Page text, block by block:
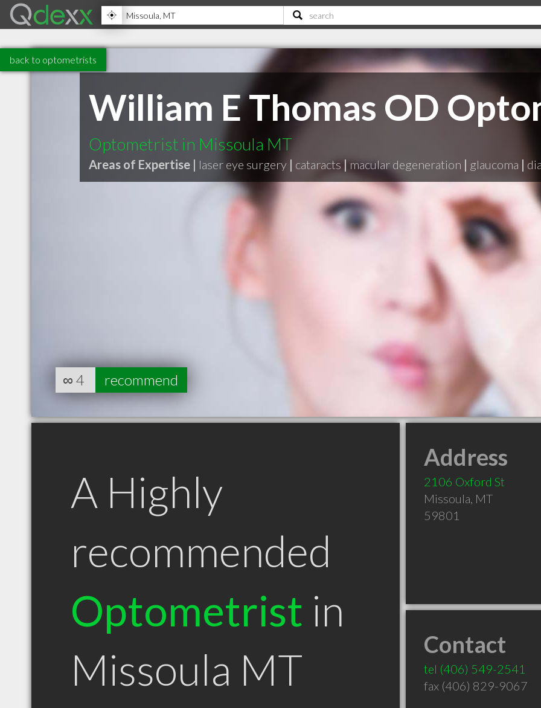
back to optometrists
William E Thomas OD
Optometrist in Missoula MT
Areas of Expertise | laser eye surgery | cataracts |macular degeneration | glaucoma |
∞ 4 recommend
A Highly
recommended
Optometrist in
Missoula MT
Address
2106 Oxford St
Missoula, MT
59801
Contact
tel (406) 549-2541
fax (406) 829-9067